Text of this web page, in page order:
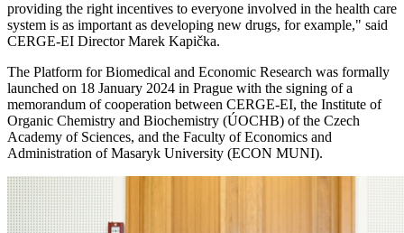
providing the right incentives to everyone involved in the health care
system is as important as developing new drugs, for example," said
CERGE-EI Director Marek Kapička.
The Platform for Biomedical and Economic Research was formally
launched on 18 January 2024 in Prague with the signing of a
memorandum of cooperation between CERGE-EI, the Institute of
Organic Chemistry and Biochemistry (ÚOCHB) of the Czech
Academy of Sciences, and the Faculty of Economics and
Administration of Masaryk University (ECON MUNI).